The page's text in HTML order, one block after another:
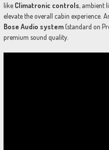
like Climatronic controls, ambient
elevate the overall cabin experience.
Bose Audio system(standard on
premium sound quality.